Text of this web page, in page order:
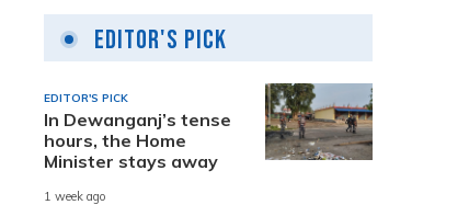
Editor's Pick
EDITOR'S PICK
In Dewanganj’s tense
hours, the Home
Minister stays away
1 week ago